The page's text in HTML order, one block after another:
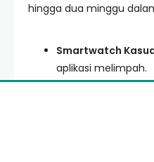
hingga dua minggu
Smartwatch
aplikasi melimpah.